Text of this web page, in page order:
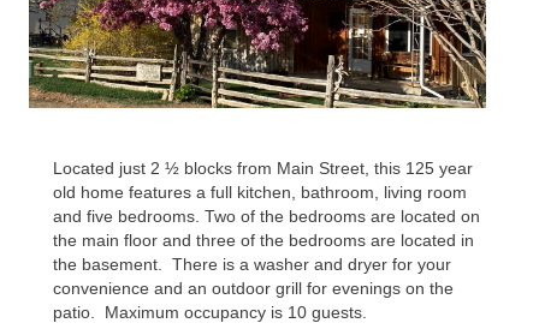
Located just 2 ½ blocks from Main Street, this 125 year
old home features a full kitchen, bathroom, living room
and five bedrooms. Two of the bedrooms are located on
the main floor and three of the bedrooms are located in
the basement.
There is a washer and dryer for your
convenience and an outdoor grill for evenings on the
patio.
Maximum occupancy is 10 guests.